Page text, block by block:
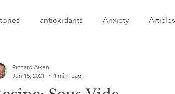
antioxidants Anxiety Articles
Richard Aiken
Jun 15, 2021
1 min read